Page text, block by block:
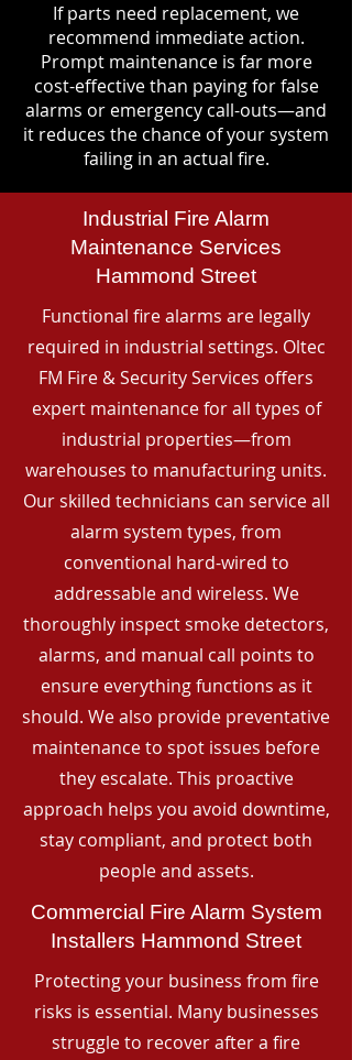
If parts need replacement, we
recommend immediate action.
Prompt maintenance is far more
cost-effective than paying for false
alarms or emergency call-outs—and
it reduces the chance of your system
failing in an actual fire.
Industrial Fire Alarm
Maintenance Services
Hammond Street
Functional fire alarms are legally
required in industrial settings. Oltec
FM Fire & Security Services offers
expert maintenance for all types of
industrial properties—from
warehouses to manufacturing units.
Our skilled technicians can service all
alarm system types, from
conventional hard-wired to
addressable and wireless. We
thoroughly inspect smoke detectors,
alarms, and manual call points to
ensure everything functions as it
should. We also provide preventative
maintenance to spot issues before
they escalate. This proactive
approach helps you avoid downtime,
stay compliant, and protect both
people and assets.
Commercial Fire Alarm System
Installers Hammond Street
Protecting your business from fire
risks is essential. Many businesses
struggle to recover after a fire